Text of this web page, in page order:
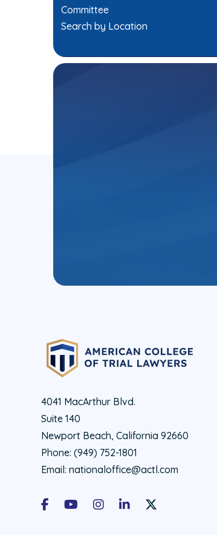
Committee
Search by Location
4041 MacArthur Blvd.
Suite 140
Newport Beach, California 92660
Phone: (949) 752-1801
Email: nationaloffice@actl.com
FacebookYoutubeInstagramLinkedInX Social